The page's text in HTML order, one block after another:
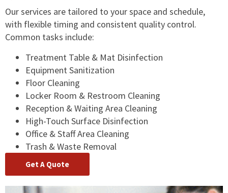
Our services are tailored to your space and schedule,
with flexible timing and consistent quality control.
Common tasks include:
Treatment Table & Mat Disinfection
Equipment Sanitization
Floor Cleaning
Locker Room & Restroom Cleaning
Reception & Waiting Area Cleaning
High-Touch Surface Disinfection
Office & Staff Area Cleaning
Trash & Waste Removal
Get A Quote